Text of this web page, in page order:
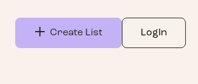
Create List LogIn